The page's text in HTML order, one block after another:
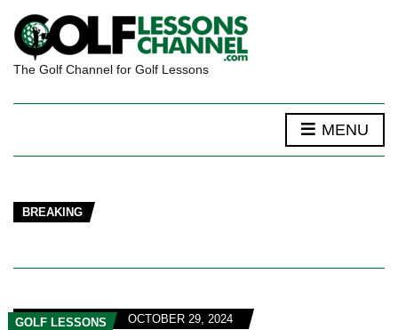
The Golf Channel for Golf Lessons
MENU
BREAKING
GOLF LESSONS OCTOBER 29, 2024